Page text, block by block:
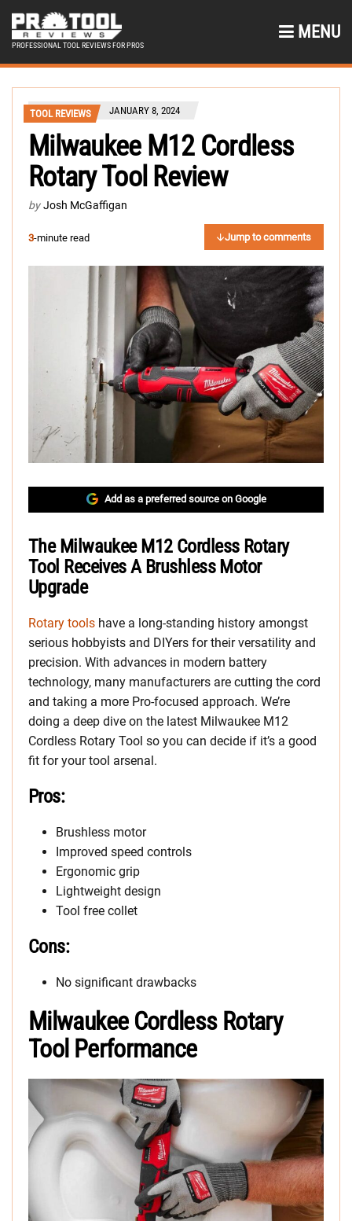
PROFESSIONAL TOOL REVIEWS FOR PROS
MENU
TOOL REVIEWS JANUARY 8, 2024
Milwaukee M12 Cordless
Rotary Tool Review
by Josh McGaffigan
3-minute read Jump to comments
Add as a preferred source on Google
The Milwaukee M12 Cordless Rotary
Tool Receives A Brushless Motor
Upgrade
Rotary tools have a long-standing history amongst
serious hobbyists and DIYers for their versatility and
precision. With advances in modern battery
technology, many manufacturers are cutting the cord
and taking a more Pro-focused approach. We’re
doing a deep dive on the latest Milwaukee M12
Cordless Rotary Tool so you can decide if it’s a good
fit for your tool arsenal.
Pros:
Brushless motor
Improved speed controls
Ergonomic grip
Lightweight design
Tool free collet
Cons:
No significant drawbacks
Milwaukee Cordless Rotary
Tool Performance